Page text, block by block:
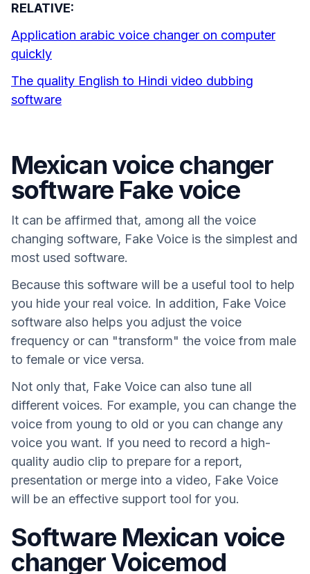
RELATIVE:
Application arabic voice changer on computer
quickly
The quality English to Hindi video dubbing
software
Mexican voice changer
software Fake voice
It can be affirmed that, among all the voice
changing software, Fake Voice is the simplest and
most used software.
Because this software will be a useful tool to help
you hide your real voice. In addition, Fake Voice
software also helps you adjust the voice
frequency or can "transform" the voice from male
to female or vice versa.
Not only that, Fake Voice can also tune all
different voices. For example, you can change the
voice from young to old or you can change any
voice you want. If you need to record a high-
quality audio clip to prepare for a report,
presentation or merge into a video, Fake Voice
will be an effective support tool for you.
Software Mexican voice
changer Voicemod